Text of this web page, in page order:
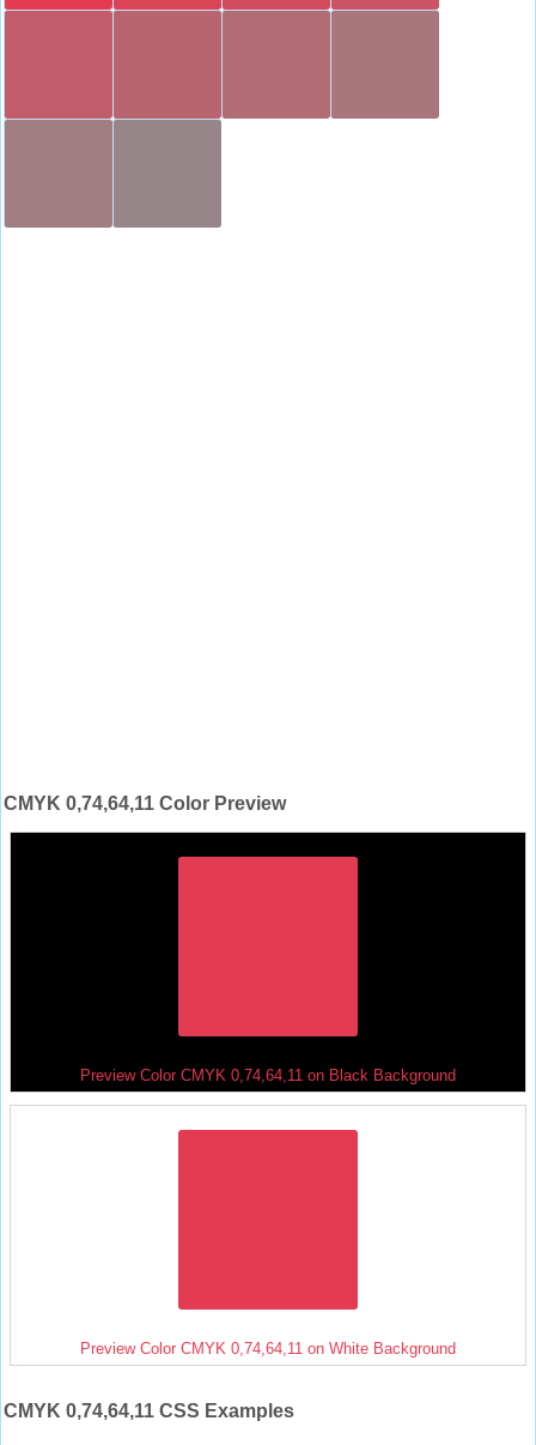
CMYK 0,74,64,11 Color Preview
Preview Color CMYK 0,74,64,11 on Black Background
Preview Color CMYK 0,74,64,11 on White Background
CMYK 0,74,64,11 CSS Examples